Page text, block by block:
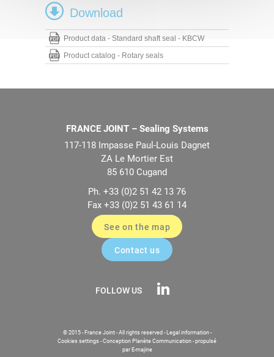
Download
Product data - Standard shaft seal - KBCW
Product catalog - Rotary seals
FRANCE JOINT – Sealing Systems
117-118 Impasse Paul-Louis Dagnet
ZA Le Mortier Est
85 610 Cugand
Ph. +33 (0)2 51 42 13 76
Fax +33 (0)2 51 43 61 14
See on the map
Contact us
FOLLOW US
© 2015 - France Joint - All rights reserved - Legal information-
Cookies settings -Conception Planète Communication -propulsé
par E-majine